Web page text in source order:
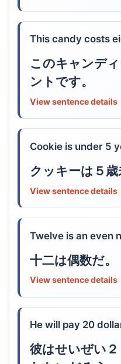
This candy costs
このキャンデ
ントです。
View sentence details
Cookie is under 5
クッキーは５歳
View sentence details
Twelve is an even
十二は偶数だ。
View sentence details
He will pay 20
彼はせいぜい